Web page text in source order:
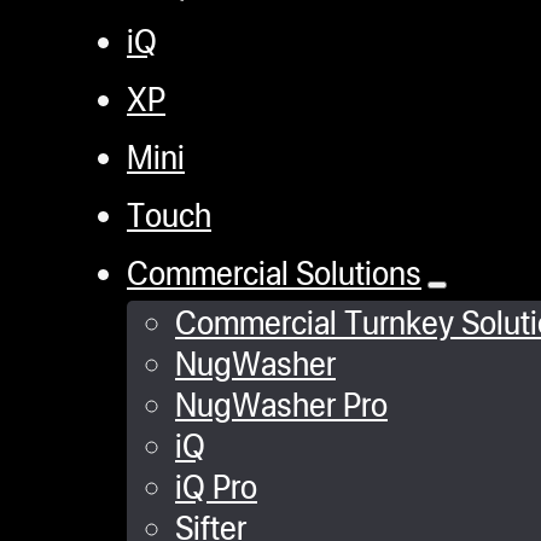
iQ
XP
Mini
Touch
Commercial Solutions
Commercial Turnkey
NugWasher
NugWasher Pro
iQ
iQ Pro
Sifter